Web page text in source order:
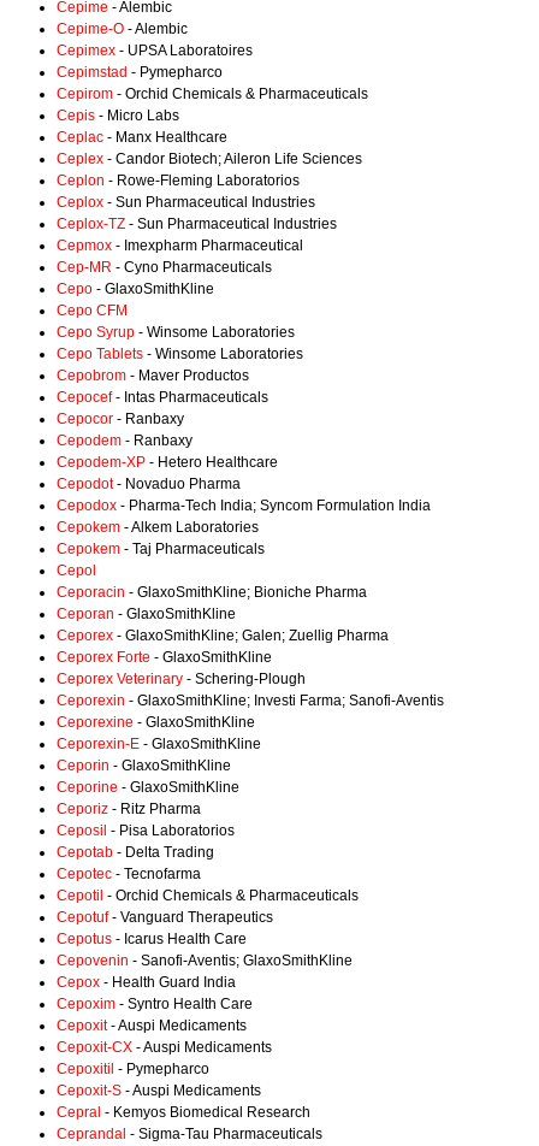
Cepime - Alembic
Cepime-O - Alembic
Cepimex - UPSA Laboratoires
Cepimstad - Pymepharco
Cepirom - Orchid Chemicals & Pharmaceuticals
Cepis - Micro Labs
Ceplac - Manx Healthcare
Ceplex - Candor Biotech; Aileron Life Sciences
Ceplon - Rowe-Fleming Laboratorios
Ceplox - Sun Pharmaceutical Industries
Ceplox-TZ - Sun Pharmaceutical Industries
Cepmox - Imexpharm Pharmaceutical
Cep-MR - Cyno Pharmaceuticals
Cepo - GlaxoSmithKline
Cepo CFM
Cepo Syrup - Winsome Laboratories
Cepo Tablets - Winsome Laboratories
Cepobrom - Maver Productos
Cepocef- Intas Pharmaceuticals
Cepocor - Ranbaxy
Cepodem - Ranbaxy
Cepodem-XP - Hetero Healthcare
Cepodot- Novaduo Pharma
Cepodox - Pharma-Tech India; Syncom Formulation India
Cepokem - Alkem Laboratories
Cepokem - Taj Pharmaceuticals
Cepol
Ceporacin - GlaxoSmithKline; Bioniche Pharma
Ceporan - GlaxoSmithKline
Ceporex - GlaxoSmithKline; Galen; Zuellig Pharma
Ceporex Forte - GlaxoSmithKline
Ceporex Veterinary - Schering-Plough
Ceporexin - GlaxoSmithKline; Investi Farma; Sanofi-Aventis
Ceporexine - GlaxoSmithKline
Ceporexin-E - GlaxoSmithKline
Ceporin - GlaxoSmithKline
Ceporine - GlaxoSmithKline
Ceporiz - Ritz Pharma
Ceposil - Pisa Laboratorios
Cepotab - Delta Trading
Cepotec - Tecnofarma
Cepotil - Orchid Chemicals & Pharmaceuticals
Cepotuf- Vanguard Therapeutics
Cepotus - Icarus Health Care
Cepovenin - Sanofi-Aventis; GlaxoSmithKline
Cepox - Health Guard India
Cepoxim - Syntro Health Care
Cepoxit- Auspi Medicaments
Cepoxit-CX - Auspi Medicaments
Cepoxitil - Pymepharco
Cepoxit-S - Auspi Medicaments
Cepral - Kemyos Biomedical Research
Ceprandal - Sigma-Tau Pharmaceuticals